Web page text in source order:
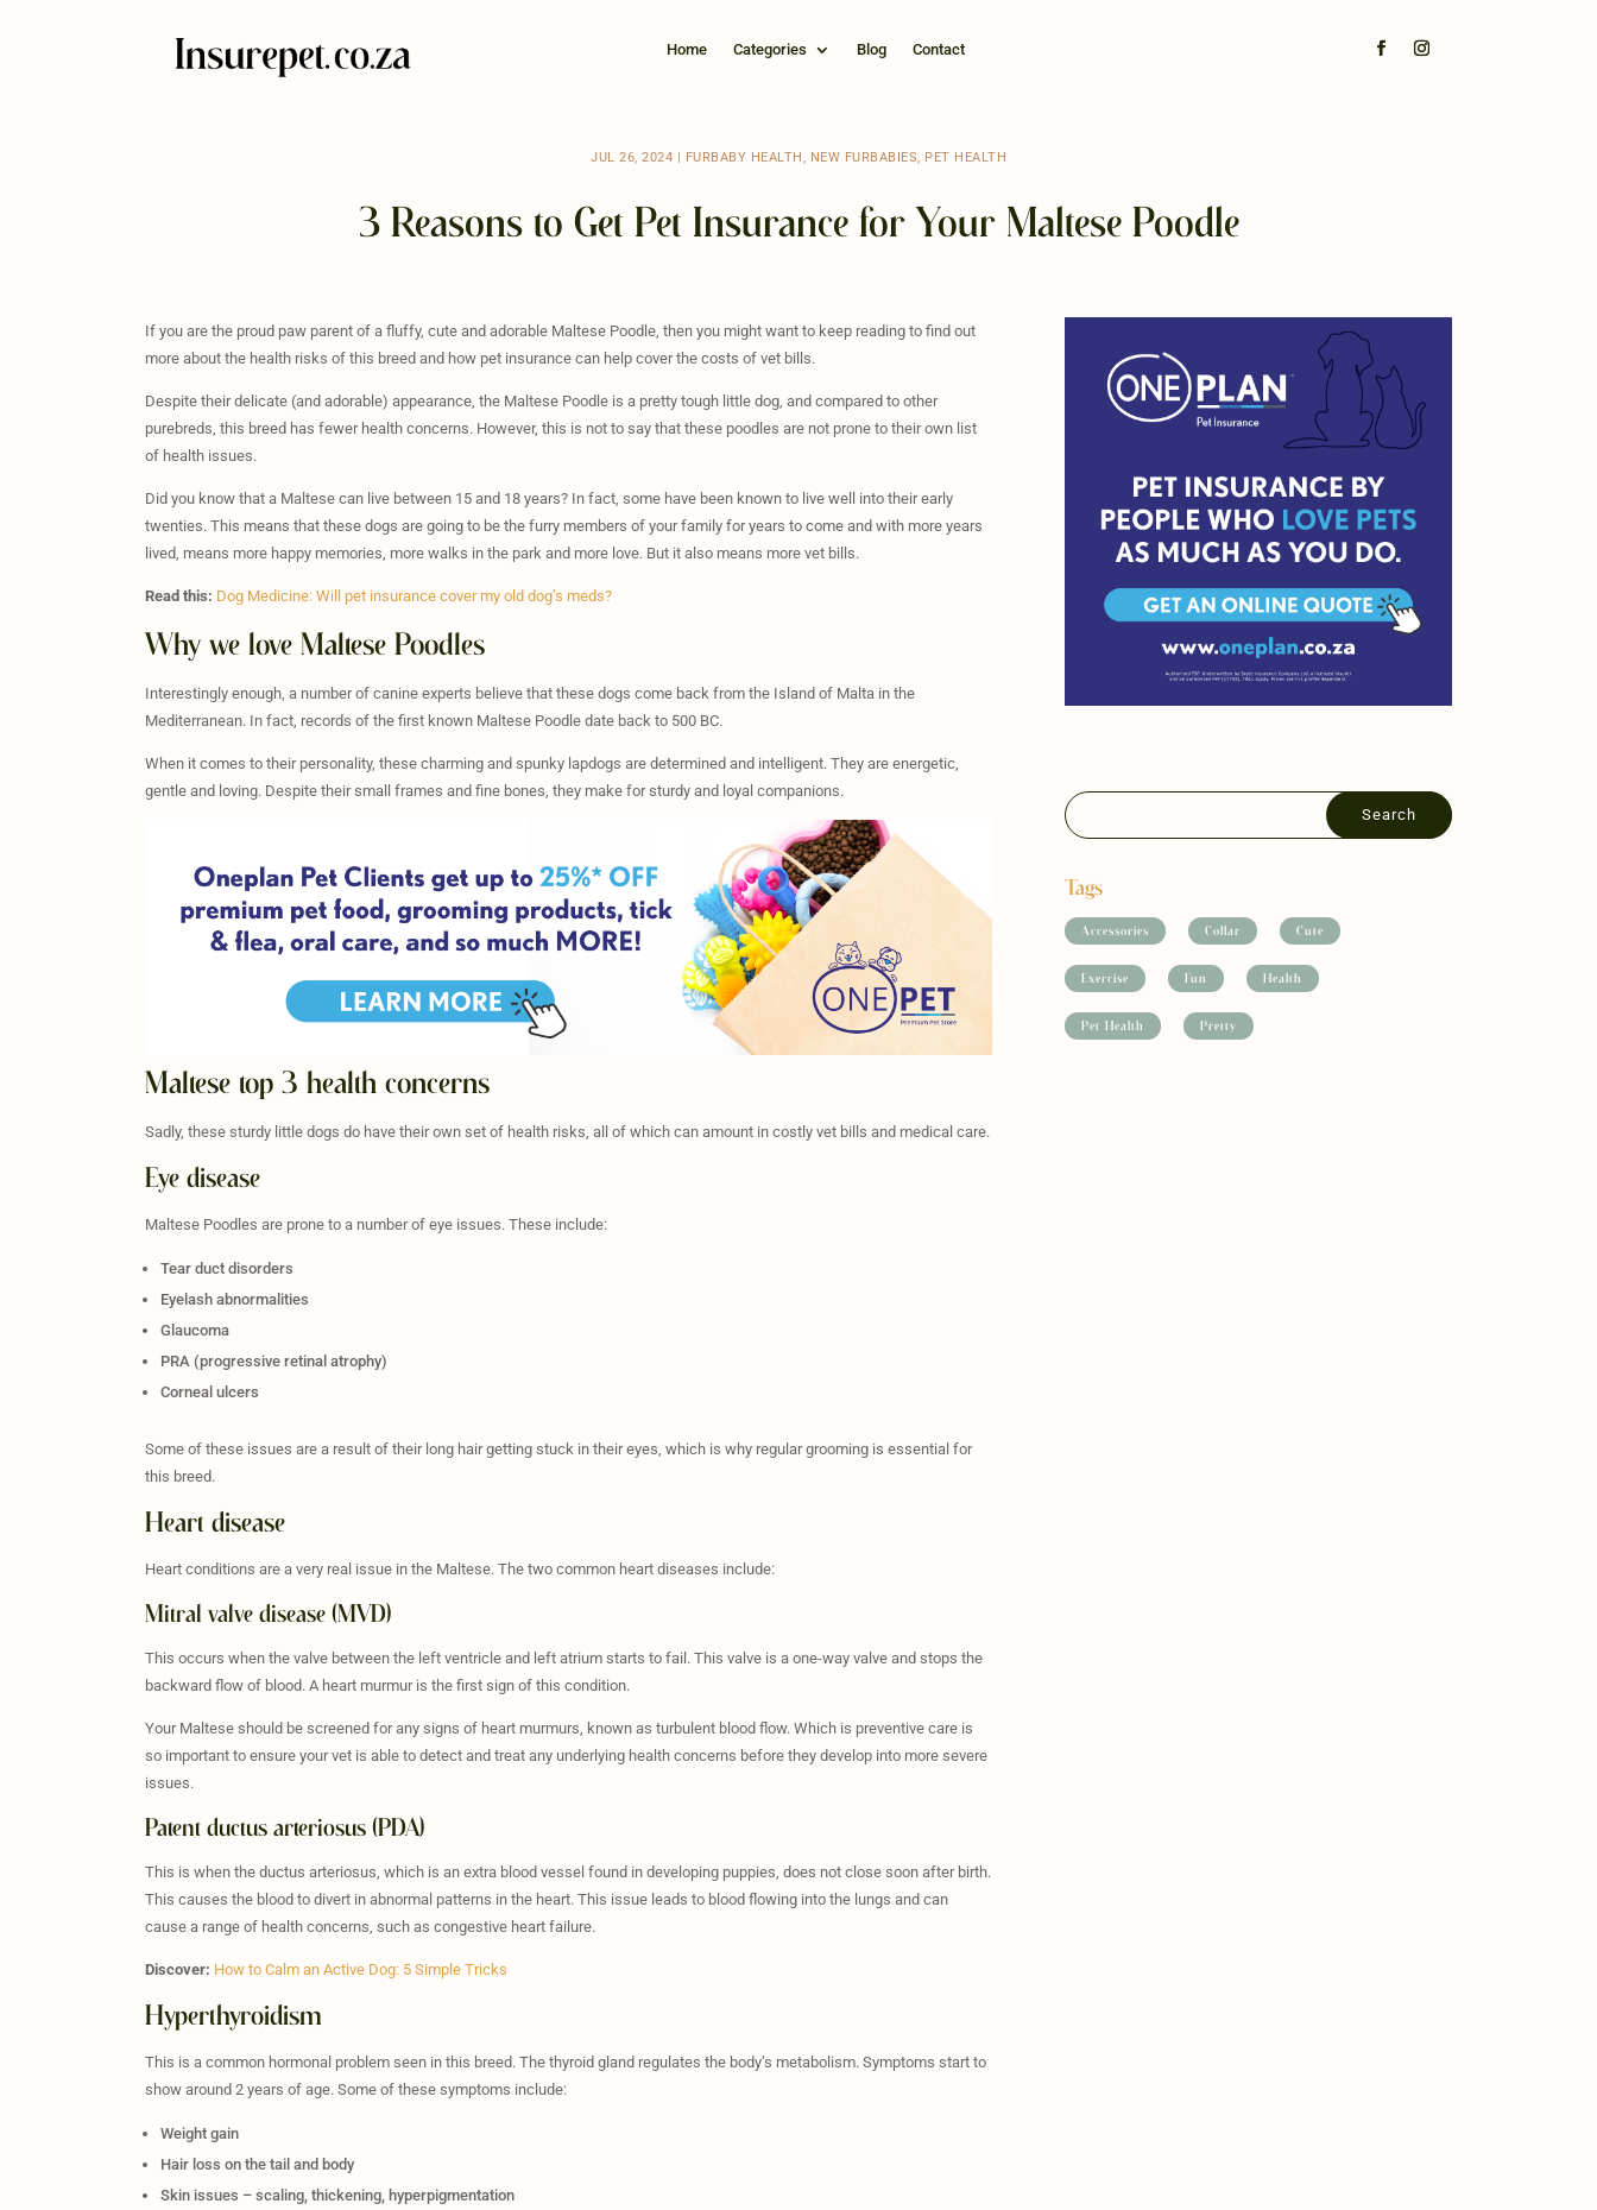
Home Categories Blog Contact
JUL 26, 2024 | FURBABY HEALTH, NEW FURBABIES, PET HEALTH
3 Reasons to Get Pet Insurance for Your Maltese Poodle
If you are the proud paw parent of a fluffy, cute and adorable Maltese Poodle, then you might want to keep reading to find out
more about the health risks of this breed and how pet insurance can help cover the costs of vet bills.
Despite their delicate (and adorable) appearance, the Maltese Poodle is a pretty tough little dog, and compared to other
purebreds, this breed has fewer health concerns. However, this is not to say that these poodles are not prone to their own list
of health issues.
Did you know that a Maltese can live between 15 and 18 years? In fact, some have been known to live well into their early
twenties. This means that these dogs are going to be the furry members of your family for years to come and with more years
lived, means more happy memories, more walks in the park and more love. But it also means more vet bills.
Read this: Dog Medicine: Will pet insurance cover my old dog’s meds?
Why we love Maltese Poodles
Interestingly enough, a number of canine experts believe that these dogs come back from the Island of Malta in the
Mediterranean. In fact, records of the first known Maltese Poodle date back to 500 BC.
When it comes to their personality, these charming and spunky lapdogs are determined and intelligent. They are energetic,
gentle and loving. Despite their small frames and fine bones, they make for sturdy and loyal companions.
Maltese top 3 health concerns
Sadly, these sturdy little dogs do have their own set of health risks, all of which can amount in costly vet bills and medical care.
Eye disease
Maltese Poodles are prone to a number of eye issues. These include:
Tear duct disorders
Eyelash abnormalities
Glaucoma
PRA (progressive retinal atrophy)
Corneal ulcers
Some of these issues are a result of their long hair getting stuck in their eyes, which is why regular grooming is essential for
this breed.
Heart disease
Heart conditions are a very real issue in the Maltese. The two common heart diseases include:
Mitral valve disease (MVD)
This occurs when the valve between the left ventricle and left atrium starts to fail. This valve is a one-way valve and stops the
backward flow of blood. A heart murmur is the first sign of this condition.
Your Maltese should be screened for any signs of heart murmurs, known as turbulent blood flow. Which is preventive care is
so important to ensure your vet is able to detect and treat any underlying health concerns before they develop into more severe
issues.
Patent ductus arteriosus (PDA)
This is when the ductus arteriosus, which is an extra blood vessel found in developing puppies, does not close soon after birth.
This causes the blood to divert in abnormal patterns in the heart. This issue leads to blood flowing into the lungs and can
cause a range of health concerns, such as congestive heart failure.
Discover: How to Calm an Active Dog: 5 Simple Tricks
Hyperthyroidism
This is a common hormonal problem seen in this breed. The thyroid gland regulates the body’s metabolism. Symptoms start to
show around 2 years of age. Some of these symptoms include:
Weight gain
Hair loss on the tail and body
Skin issues – scaling, thickening, hyperpigmentation
Tags
Accessories Collar Cute
Exercise Fun Health
Pet Health Pretty